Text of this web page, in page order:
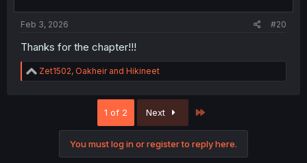
Feb 3, 2026 #20
Thanks for the chapter!!!
R
e
Zet1502, Oakheirand Hikineet
1 of 2 Next
You must log in or register to reply here.